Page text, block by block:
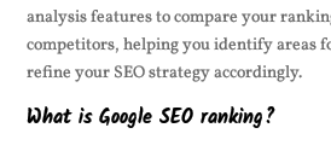
analysis features to compare your
competitors, helping you identify areas
refine your SEO strategy accordingly.
What is Google SEO ranking?